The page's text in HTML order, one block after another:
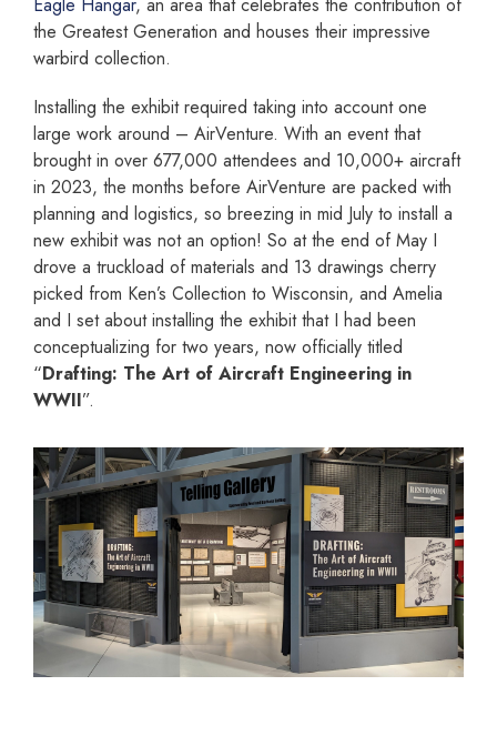
Eagle Hangar, an area that celebrates the contribution of
the Greatest Generation and houses their impressive
warbird collection.
Installing the exhibit required taking into account one
large work around – AirVenture. With an event that
brought in over 677,000 attendees and 10,000+ aircraft
in 2023, the months before AirVenture are packed with
planning and logistics, so breezing in mid July to install a
new exhibit was not an option! So at the end of May I
drove a truckload of materials and 13 drawings cherry
picked from Ken’s Collection to Wisconsin, and Amelia
and I set about installing the exhibit that I had been
conceptualizing for two years, now officially titled
“Drafting: The Art of Aircraft Engineering in
WWII”.